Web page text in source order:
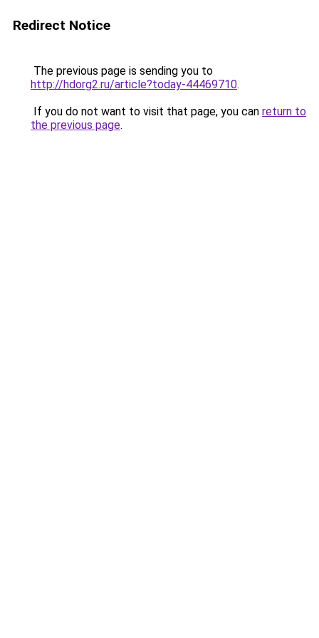
Redirect Notice
The previous page is sending you to
http://hdorg2.ru/article?today-44469710.
If you do not want to visit that page, you can return to
the previous page.